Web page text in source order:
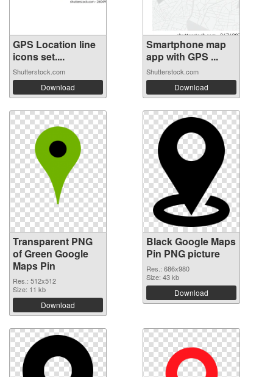
GPS Location line
icons set....
Shutterstock.com
Download
Smartphone map
app with GPS ...
Shutterstock.com
Download
Transparent PNG
of Green Google
Maps Pin
Res.: 512x512
Size: 11 kb
Download
Black Google Maps
Pin PNG picture
Res.: 686x980
Size: 43 kb
Download